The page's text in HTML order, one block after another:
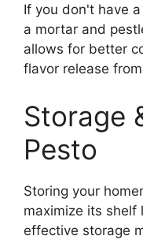
If you don't have
a mortar and
allows for better
flavor release
Storage
Pesto
Storing your
maximize its shelf
effective storage